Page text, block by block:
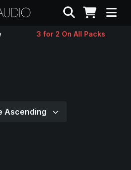
Search
3 for 2 On All Packs
Ascending